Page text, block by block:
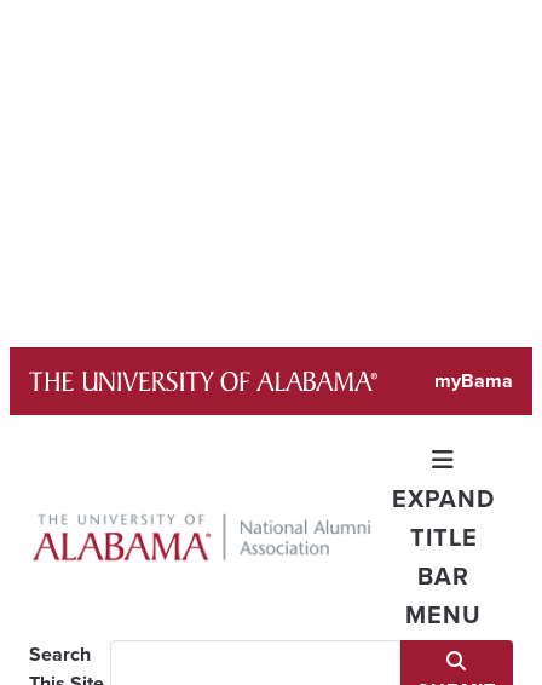
content
myBama
EXPAND
TITLE
BAR
MENU
Search